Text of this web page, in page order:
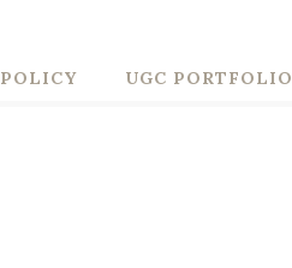
UGC PORTFOLIO